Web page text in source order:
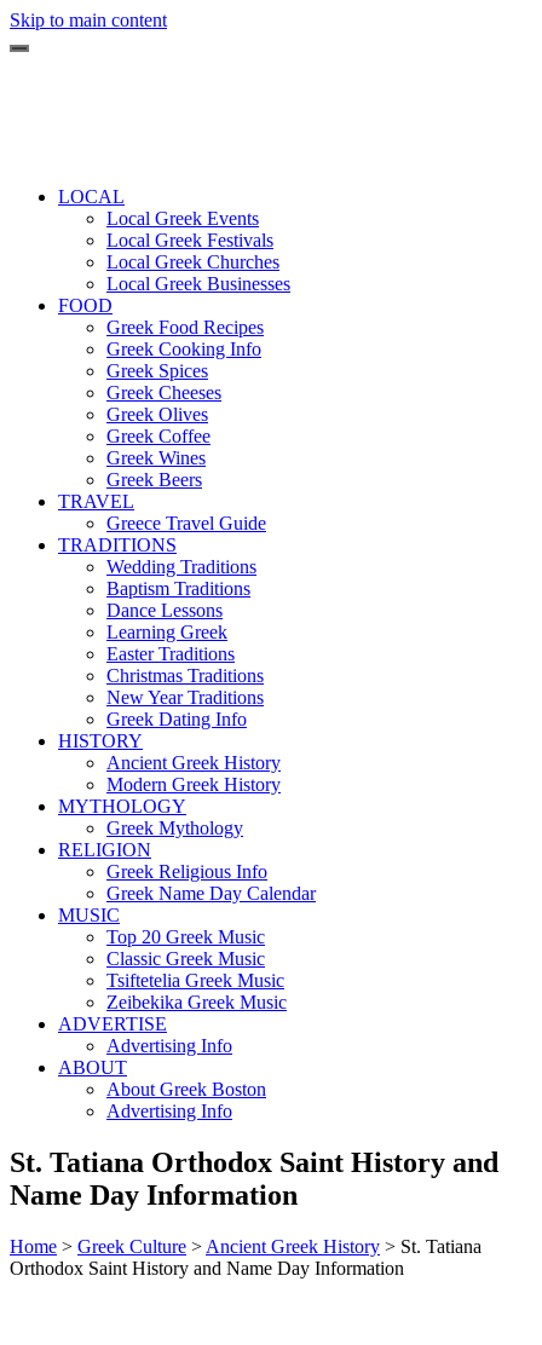
Skip to main content
LOCAL
Local Greek Events
Local Greek Festivals
Local Greek Churches
Local Greek Businesses
FOOD
Greek Food Recipes
Greek Cooking Info
Greek Spices
Greek Cheeses
Greek Olives
Greek Coffee
Greek Wines
Greek Beers
TRAVEL
Greece Travel Guide
TRADITIONS
Wedding Traditions
Baptism Traditions
Dance Lessons
Learning Greek
Easter Traditions
Christmas Traditions
New Year Traditions
Greek Dating Info
HISTORY
Ancient Greek History
Modern Greek History
MYTHOLOGY
Greek Mythology
RELIGION
Greek Religious Info
Greek Name Day Calendar
MUSIC
Top 20 Greek Music
Classic Greek Music
Tsiftetelia Greek Music
Zeibekika Greek Music
ADVERTISE
Advertising Info
ABOUT
About Greek Boston
Advertising Info
St. Tatiana Orthodox Saint History and
Name Day Information
Home > Greek Culture > Ancient Greek History > St. Tatiana
Orthodox Saint History and Name Day Information